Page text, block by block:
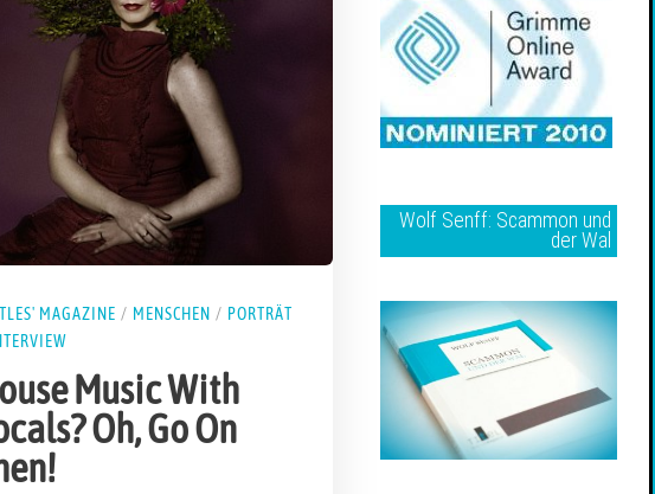
MAGAZINE / MENSCHEN / PORTRÄT
Music With
Oh, Go On
Wolf Senff: Scammon und
der Wal